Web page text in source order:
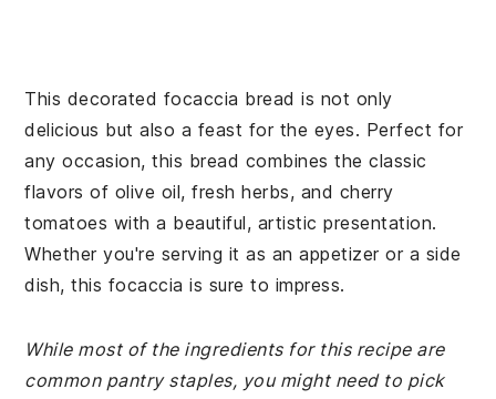
This decorated focaccia bread is not only
delicious but also a feast for the eyes. Perfect for
any occasion, this bread combines the classic
flavors of olive oil, fresh herbs, and cherry
tomatoes with a beautiful, artistic presentation.
Whether you're serving it as an appetizer or a side
dish, this focaccia is sure to impress.
While most of the ingredients for this recipe are
common pantry staples, you might need to pick